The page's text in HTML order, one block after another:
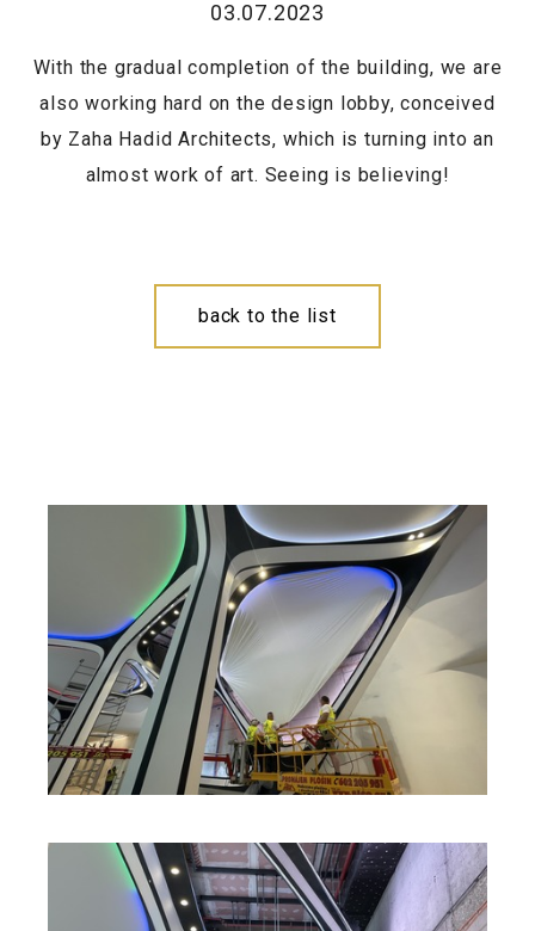
03.07.2023
With the gradual completion of the building, we are
also working hard on the design lobby, conceived
by Zaha Hadid Architects, which is turning into an
almost work of art. Seeing is believing!
back to the list